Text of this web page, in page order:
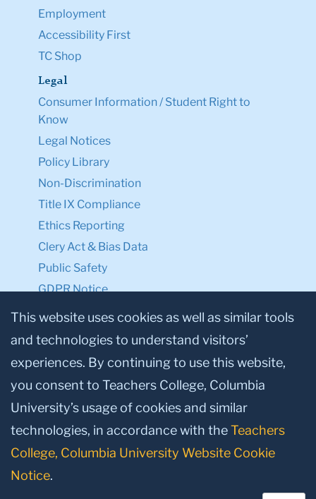
Employment
Accessibility First
TC Shop
Legal
Consumer Information / Student Right to
Know
Legal Notices
Policy Library
Non-Discrimination
Title IX Compliance
Ethics Reporting
Clery Act & Bias Data
Public Safety
GDPR Notice
Privacy Notice
Make a Gift to TC
Facebook
TwitterInstagram
YoutubeLinkedin
This website uses cookies as well as similar tools
and technologies to understand visitors’
experiences. By continuing to use this website,
you consent to Teachers College, Columbia
University’s usage of cookies and similar
technologies, in accordance with theTeachers
College, Columbia University Website Cookie
Notice.